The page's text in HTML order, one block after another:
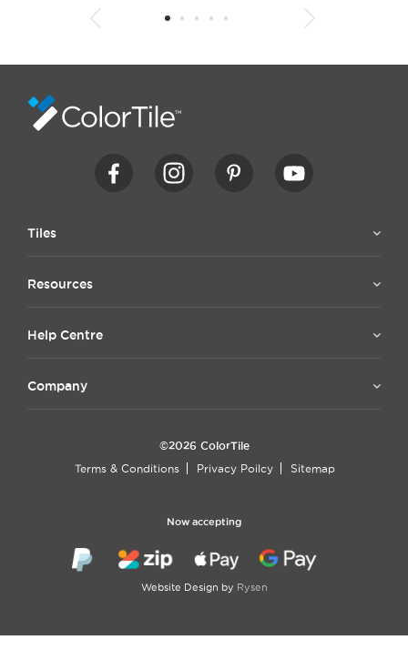
1 2 3 4 5 1011
Tiles
Resources
Help Centre
Company
©2026 ColorTile
Terms & Conditions
Privacy Poilcy Sitemap
Now accepting
Website Design by Rysen